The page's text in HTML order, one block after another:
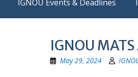
IGNOU Events & Deadlines
IGNOU
May 29, 2024